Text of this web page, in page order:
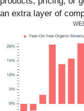
an extra layer of